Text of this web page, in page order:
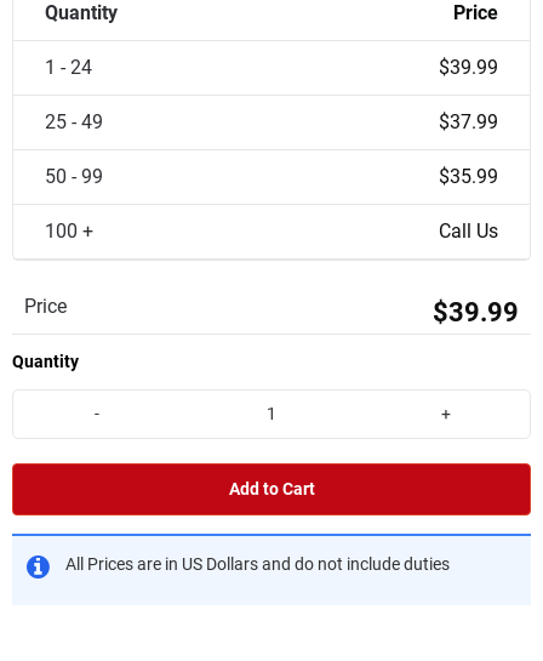
Quantity Price
1 - 24 $39.99
25 - 49 $37.99
50 - 99 $35.99
100 + Call Us
Price $39.99
Quantity
- +
Add to Cart
All Prices are in US Dollars and do not include duties